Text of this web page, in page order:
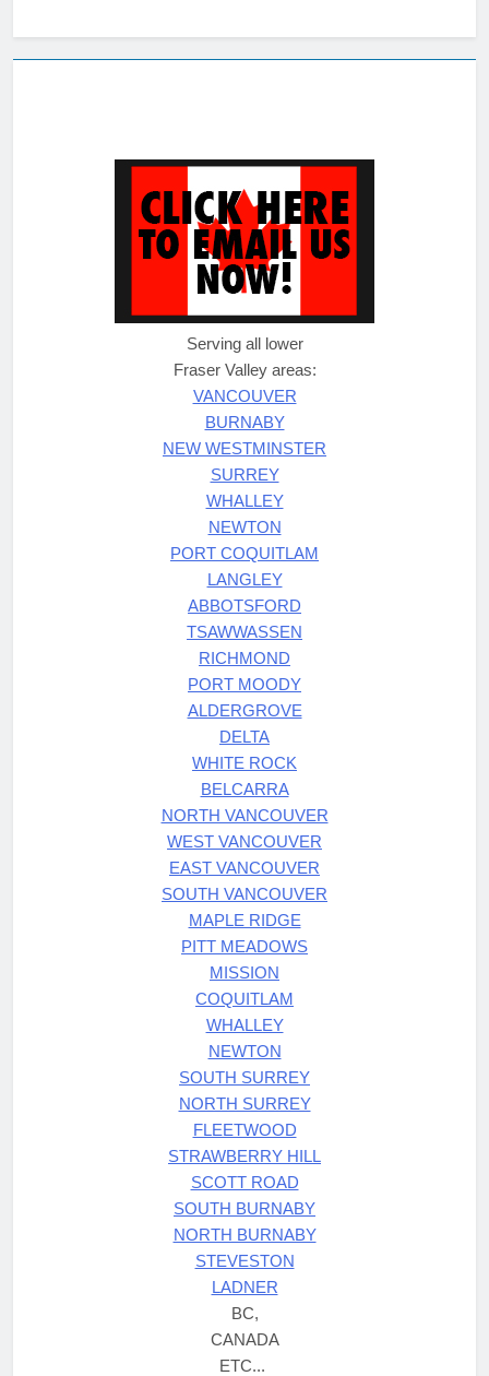
Serving all lower
Fraser Valley areas:
VANCOUVER
BURNABY
NEW WESTMINSTER
SURREY
WHALLEY
NEWTON
PORT COQUITLAM
LANGLEY
ABBOTSFORD
TSAWWASSEN
RICHMOND
PORT MOODY
ALDERGROVE
DELTA
WHITE ROCK
BELCARRA
NORTH VANCOUVER
WEST VANCOUVER
EAST VANCOUVER
SOUTH VANCOUVER
MAPLE RIDGE
PITT MEADOWS
MISSION
COQUITLAM
WHALLEY
NEWTON
SOUTH SURREY
NORTH SURREY
FLEETWOOD
STRAWBERRY HILL
SCOTT ROAD
SOUTH BURNABY
NORTH BURNABY
STEVESTON
LADNER
BC,
CANADA
ETC...